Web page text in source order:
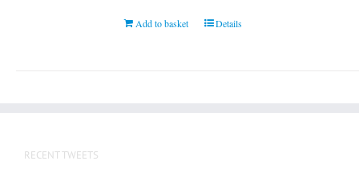
Add to basket Details
RECENT TWEETS